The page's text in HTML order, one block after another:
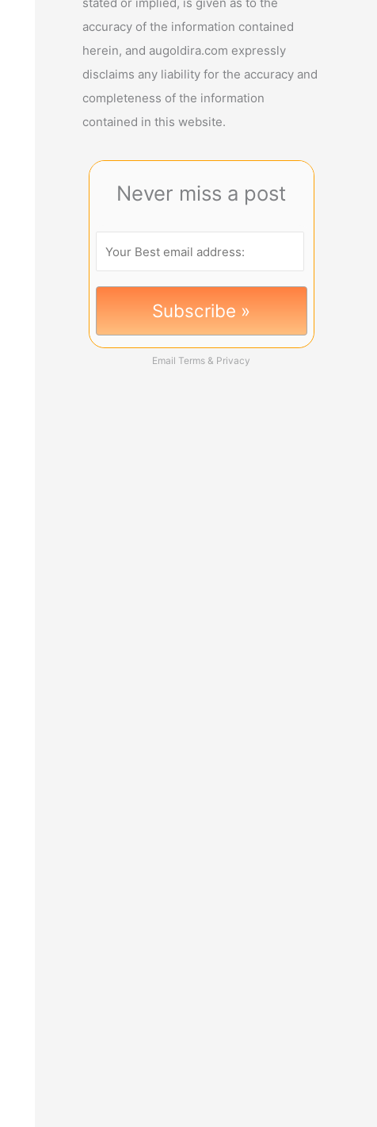
accuracy of the information contained
herein, and augoldira.com expressly
disclaims any liability for the accuracy and
completeness of the information
contained in this website.
Never miss a post
Email Terms & Privacy